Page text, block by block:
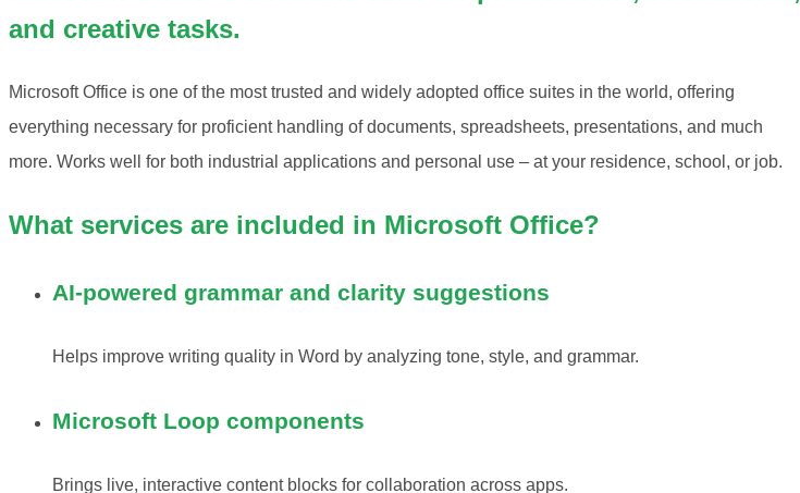
and creative tasks.
Microsoft Office is one of the most trusted and widely adopted office suites in the world, offering
everything necessary for proficient handling of documents, spreadsheets, presentations, and much
more. Works well for both industrial applications and personal use – at your residence, school, or job.
What services are included in Microsoft Office?
AI-powered grammar and clarity suggestions
Helps improve writing quality in Word by analyzing tone, style, and grammar.
Microsoft Loop components
Brings live, interactive content blocks for collaboration across apps.